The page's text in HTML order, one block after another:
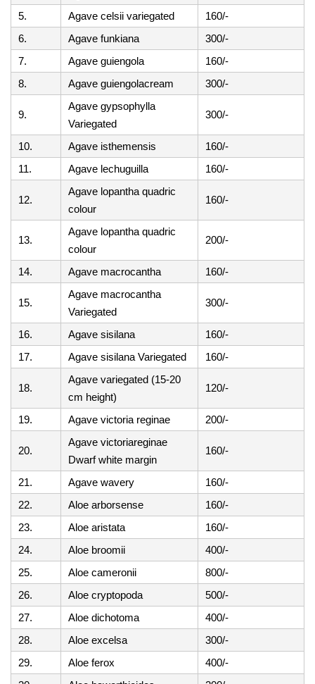
5.
Agave celsii variegated
160/-
6.
Agave funkiana
300/-
7.
Agave guiengola
160/-
8.
Agave guiengolacream 300/-
9.
Agave gypsophylla
Variegated
300/-
10. Agave isthemensis
160/-
11.
Agave lechuguilla 160/-
12.
Agave lopantha quadric
colour
160/-
13.
Agave lopantha quadric
colour
200/-
14. Agave macrocantha 160/-
15.
Agave macrocantha
Variegated
300/-
16. Agave sisilana
160/-
17.
Agave sisilana Variegated 160/-
18.
Agave variegated (15-20
cm height)
120/-
19. Agave victoria reginae 200/-
20.
Agave victoriareginae
Dwarf white margin
160/-
21. Agave wavery
160/-
22.
Aloe arborsense
160/-
23.
Aloe aristata
160/-
24.
Aloe broomii
400/-
25.
Aloe cameronii
800/-
26.
Aloe cryptopoda
500/-
27.
Aloe dichotoma
400/-
28.
Aloe excelsa
300/-
29.
Aloe ferox
400/-